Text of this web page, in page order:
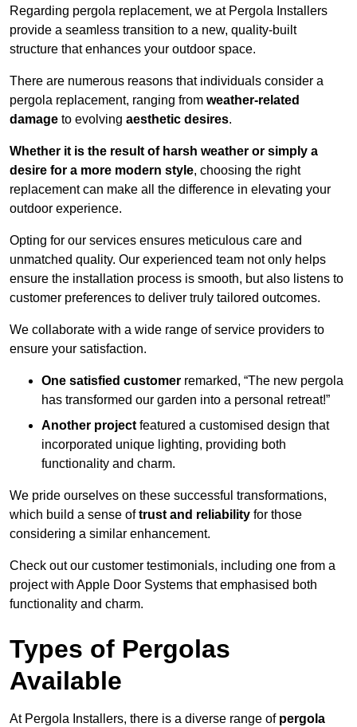
Regarding pergola replacement, we at Pergola Installers
provide a seamless transition to a new, quality-built
structure that enhances your outdoor space.
There are numerous reasons that individuals consider a
pergola replacement, ranging from weather-related
damage to evolving aesthetic desires.
Whether it is the result of harsh weather or simply a
desire for a more modern style, choosing the right
replacement can make all the difference in elevating your
outdoor experience.
Opting for our services ensures meticulous care and
unmatched quality. Our experienced team not only helps
ensure the installation process is smooth, but also listens to
customer preferences to deliver truly tailored outcomes.
We collaborate with a wide range of service providers to
ensure your satisfaction.
One satisfied customer remarked, “The new pergola
has transformed our garden into a personal retreat!”
Another project featured a customised design that
incorporated unique lighting, providing both
functionality and charm.
We pride ourselves on these successful transformations,
which build a sense oftrust and reliability for those
considering a similar enhancement.
Check out our customer testimonials, including one from a
project with Apple Door Systems that emphasised both
functionality and charm.
Types of Pergolas
Available
At Pergola Installers, there is a diverse range of pergola